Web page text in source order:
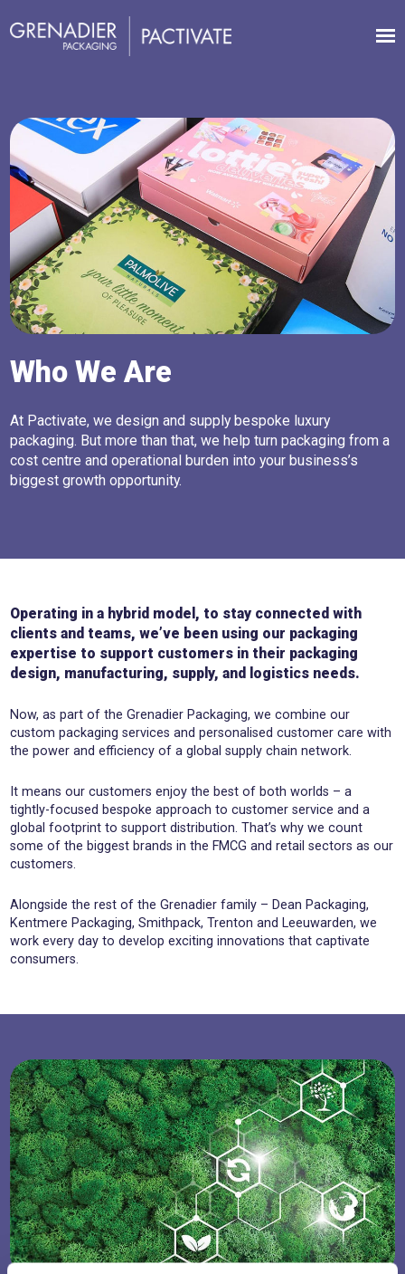
Who We Are
At Pactivate, we design and supply bespoke luxury
packaging. But more than that, we help turn packaging from a
cost centre and operational burden into your business’s
biggest growth opportunity.
Operating in a hybrid model, to stay connected with
clients and teams, we’ve been using our packaging
expertise to support customers in their packaging
design, manufacturing, supply, and logistics needs.
Now, as part of the Grenadier Packaging, we combine our
custom packaging services and personalised customer care with
the power and efficiency of a global supply chain network.
It means our customers enjoy the best of both worlds – a
tightly-focused bespoke approach to customer service and a
global footprint to support distribution. That’s why we count
some of the biggest brands in the FMCG and retail sectors as our
customers.
Alongside the rest of the Grenadier family – Dean Packaging,
Kentmere Packaging, Smithpack, Trenton and Leeuwarden, we
work every day to develop exciting innovations that captivate
consumers.